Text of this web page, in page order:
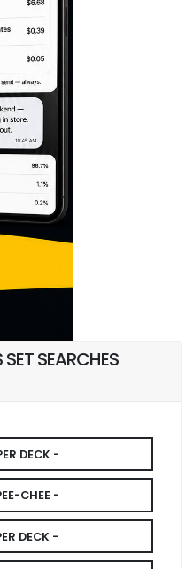
SEARCHES
DECK -
CHEE -
DECK -